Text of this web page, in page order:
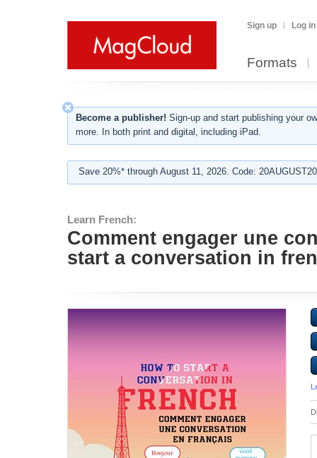
Sign up Log in
Formats
Become a publisher! Sign-up and start publishing your
more. In both print and digital, including iPad.
Save 20%* through August 11, 2026. Code:
Learn French:
Comment engager une
start a conversation in